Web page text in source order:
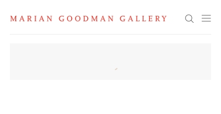
Search